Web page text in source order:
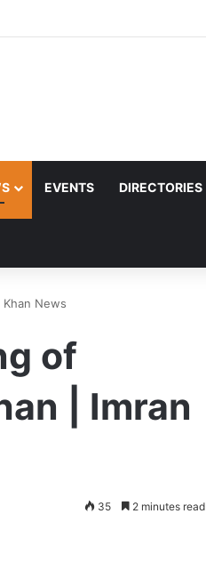
EVENTS DIRECTORIES
News
of
| Imran
35 2 minutes read